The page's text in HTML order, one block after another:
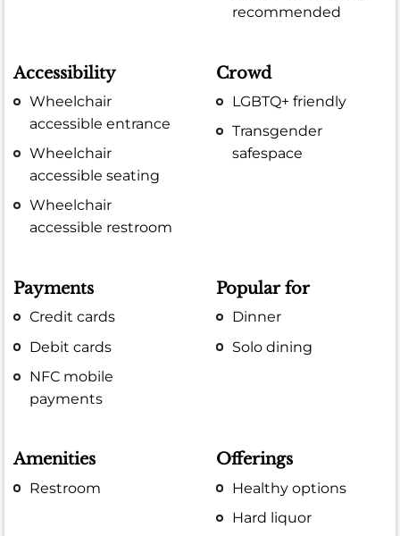
recommended
Accessibility
Wheelchair
accessible entrance
Wheelchair
accessible seating
Wheelchair
accessible restroom
Crowd
LGBTQ+ friendly
Transgender
safespace
Payments
Credit cards
Debit cards
NFC mobile
payments
Popular for
Dinner
Solo dining
Amenities
Restroom
Offerings
Healthy options
Hard liquor